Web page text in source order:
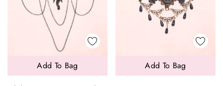
Add To Bag Add To Bag